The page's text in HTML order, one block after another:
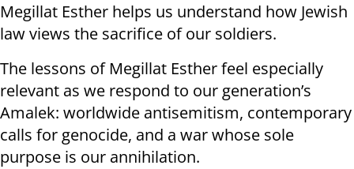
Megillat Esther helps us understand how Jewish
law views the sacrifice of our soldiers.
The lessons of Megillat Esther feel especially
relevant as we respond to our generation’s
Amalek: worldwide antisemitism, contemporary
calls for genocide, and a war whose sole
purpose is our annihilation.